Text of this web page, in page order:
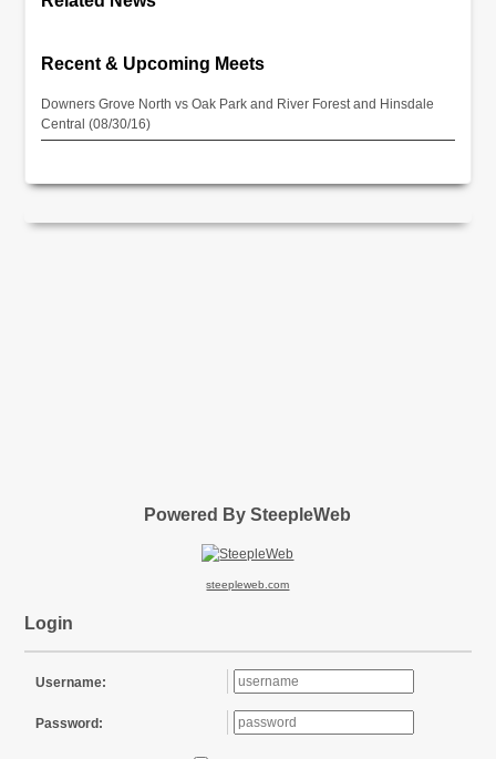
Recent & Upcoming Meets
Downers Grove North vs Oak Park and River Forest and Hinsdale
Central (08/30/16)
Powered By SteepleWeb
steepleweb.com
Login
Username:
Password: